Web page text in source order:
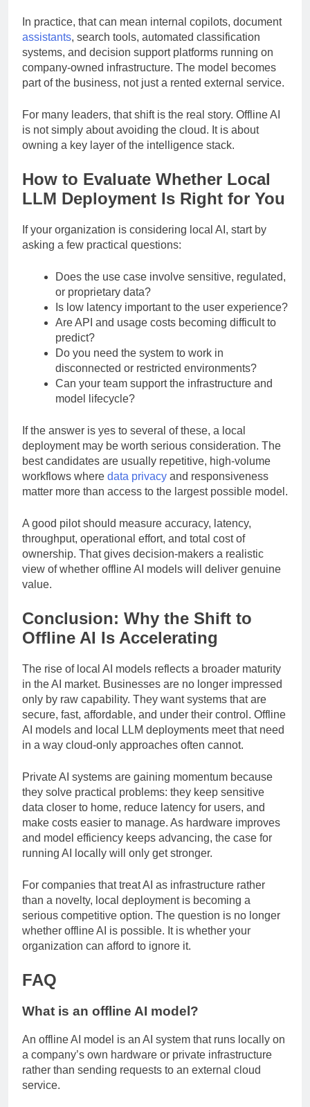
In practice, that can mean internal copilots, document
assistants, search tools, automated classification
systems, and decision support platforms running on
company-owned infrastructure. The model becomes
For many leaders, that shift is the real story. Offline AI
is not simply about avoiding the cloud. It is about
How to Evaluate Whether Local
LLM Deployment Is Right for You
If your organization is considering local AI, start by
Does the use case involve sensitive, regulated,
or proprietary data?
Is low latency important to the user experience?
Are API and usage costs becoming difficult to
predict?
Do you need the system to work in
disconnected or restricted environments?
Can your team support the infrastructure and
If the answer is yes to several of these, a local
deployment may be worth serious consideration. The
best candidates are usually repetitive, high-volume
workflows where data privacyand responsiveness
A good pilot should measure accuracy, latency,
throughput, operational effort, and total cost of
ownership. That gives decision-makers a realistic
view of whether offline AI models will deliver genuine
Conclusion: Why the Shift to
Offline AI Is Accelerating
The rise of local AI models reflects a broader maturity
in the AI market. Businesses are no longer impressed
only by raw capability. They want systems that are
secure, fast, affordable, and under their control. Offline
AI models and local LLM deployments meet that need
Private AI systems are gaining momentum because
they solve practical problems: they keep sensitive
data closer to home, reduce latency for users, and
make costs easier to manage. As hardware improves
and model efficiency keeps advancing, the case for
For companies that treat AI as infrastructure rather
than a novelty, local deployment is becoming a
serious competitive option. The question is no longer
whether offline AI is possible. It is whether your
FAQ
An offline AI model is an AI system that runs locally on
a company’s own hardware or private infrastructure
rather than sending requests to an external cloud